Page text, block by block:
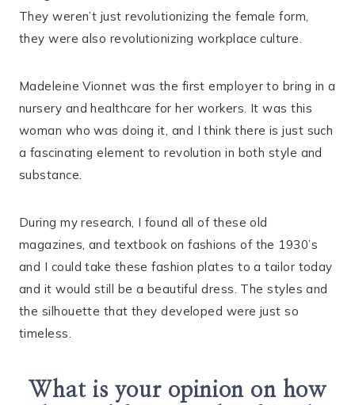
They weren’t just revolutionizing the female form,
they were also revolutionizing workplace culture.
Madeleine Vionnet was the first employer to bring in a
nursery and healthcare for her workers. It was this
woman who was doing it, and I think there is just such
a fascinating element to revolution in both style and
substance.
During my research, I found all of these old
magazines, and textbook on fashions of the 1930’s
and I could take these fashion plates to a tailor today
and it would still be a beautiful dress. The styles and
the silhouette that they developed were just so
timeless.
What is your opinion on how